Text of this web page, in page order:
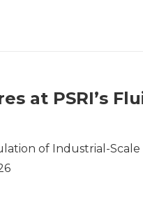
at PSRI’s
of Industrial-